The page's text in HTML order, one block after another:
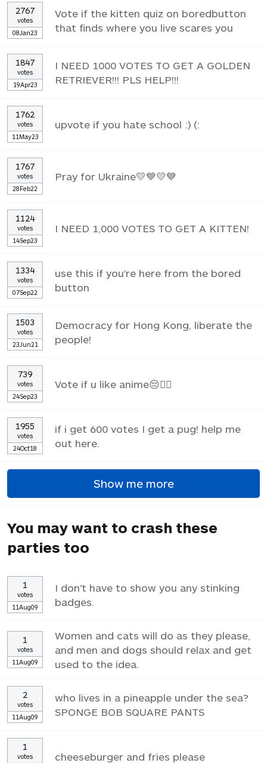
2767
votes
08Jan23
Vote if the kitten quiz on boredbutton
that finds where you live scares you
1847
votes
19Apr23
I NEED 1000 VOTES TO GET A GOLDEN
RETRIEVER!!! PLS HELP!!!
1762
votes
11May23
upvote if you hate school :) (:
1767
votes
28Feb22
Pray for Ukraine💛💙💛💙
1124
votes
14Sep23
I NEED 1,000 VOTES TO GET A KITTEN!
1334
votes
07Sep22
use this if you're here from the bored
button
1503
votes
23Jun21
Democracy for Hong Kong, liberate the
people!
739
votes
24Sep23
Vote if u like anime😔✌🏼
1955
votes
24Oct18
if i get 600 votes I get a pug! help me
out here.
Show me more
You may want to crash these
parties too
1
votes
11Aug09
I don't have to show you any stinking
badges.
1
votes
11Aug09
Women and cats will do as they please,
and men and dogs should relax and get
used to the idea.
2
votes
11Aug09
who lives in a pineapple under the sea?
SPONGE BOB SQUARE PANTS
1
votes
cheeseburger and fries please